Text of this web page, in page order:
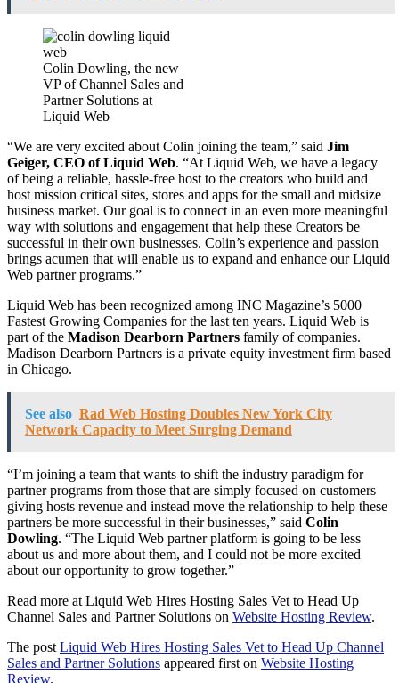
Colin Dowling, the new
VP of Channel Sales and
Partner Solutions at
Liquid Web
“We are very excited about Colin joining the team,” said Jim
Geiger, CEO of Liquid Web. “At Liquid Web, we have a legacy
of being a reliable, hassle-free host to the creators who build and
host mission critical sites, stores and apps for the small and midsize
business market. Our goal is to connect in an even more meaningful
way with solutions and engagement that help these Creators be
successful in their own businesses. Colin’s experience and passion
brings acumen that will enable us to expand and enhance our Liquid
Web partner programs.”
Liquid Web has been recognized among INC Magazine’s 5000
Fastest Growing Companies for the last ten years. Liquid Web is
part of the Madison Dearborn Partners family of companies.
Madison Dearborn Partners is a private equity investment firm based
in Chicago.
See also Rad Web Hosting Doubles New York City
Network Capacity to Meet Surging Demand
“I’m joining a team that wants to shift the industry paradigm for
partner programs from those that are simply focused on customers
giving hosts revenue and instead move the relationship to help these
partners be more successful in their businesses,” said Colin
Dowling. “The Liquid Web partner platform is going to be less
about us and more about them, and I could not be more excited
about our opportunity to grow together.”
Read more at Liquid Web Hires Hosting Sales Vet to Head Up
Channel Sales and Partner Solutions on Website Hosting Review.
The post Liquid Web Hires Hosting Sales Vet to Head Up Channel
Sales and Partner Solutions appeared first on Website Hosting
Review.